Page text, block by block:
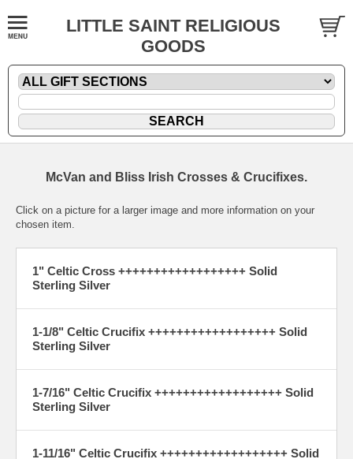
LITTLE SAINT RELIGIOUS
GOODS
McVan and Bliss Irish Crosses & Crucifixes.
Click on a picture for a larger image and more information on your
chosen item.
1" Celtic Cross ++++++++++++++++++ Solid
Sterling Silver
1-1/8" Celtic Crucifix ++++++++++++++++++ Solid
Sterling Silver
1-7/16" Celtic Crucifix ++++++++++++++++++ Solid
Sterling Silver
1-11/16" Celtic Crucifix ++++++++++++++++++ Solid